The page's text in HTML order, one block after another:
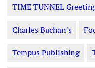
TIME TUNNEL
Charles Buchan's
Tempus Publishing